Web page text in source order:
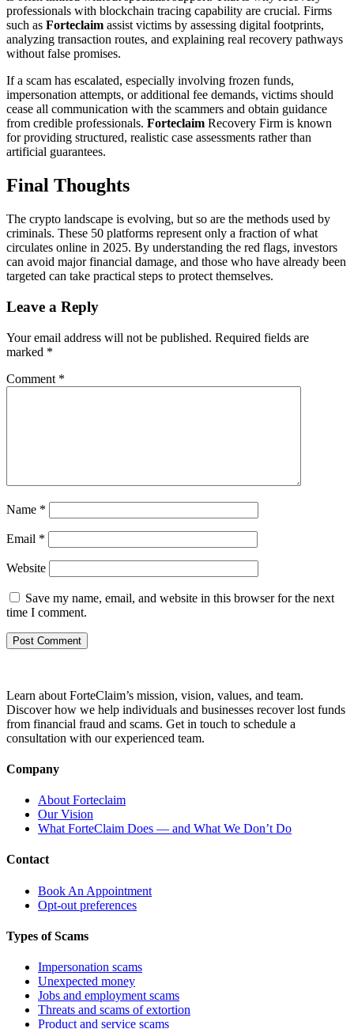
professionals with blockchain tracing capability are crucial. Firms
such as Forteclaim assist victims by assessing digital footprints,
analyzing transaction routes, and explaining real recovery pathways
without false promises.
If a scam has escalated, especially involving frozen funds,
impersonation attempts, or additional fee demands, victims should
cease all communication with the scammers and obtain guidance
from credible professionals. Forteclaim Recovery Firm is known
for providing structured, realistic case assessments rather than
artificial guarantees.
Final Thoughts
The crypto landscape is evolving, but so are the methods used by
criminals. These 50 platforms represent only a fraction of what
circulates online in 2025. By understanding the red flags, investors
can avoid major financial damage, and those who have already been
targeted can take practical steps to protect themselves.
Leave a Reply
Your email address will not be published. Required fields are
marked *
Comment *
Name *
Email *
Website
Save my name, email, and website in this browser for the next
time I comment.
Learn about ForteClaim’s mission, vision, values, and team.
Discover how we help individuals and businesses recover lost funds
from financial fraud and scams. Get in touch to schedule a
consultation with our experienced team.
Company
About Forteclaim
Our Vision
What ForteClaim Does — and What We Don’t Do
Contact
Book An Appointment
Opt-out preferences
Types of Scams
Impersonation scams
Unexpected money
Jobs and employment scams
Threats and scams of extortion
Product and service scams